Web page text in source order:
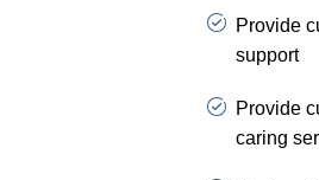
Provide
support
Provide
caring